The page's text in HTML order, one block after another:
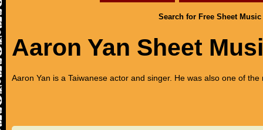
Search for Free Sheet Music
Aaron Yan Sheet
Aaron Yan is a Taiwanese actor and singer. He was also one of